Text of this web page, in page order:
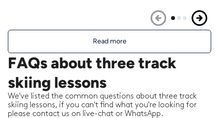
Read more
FAQs about three track
skiing lessons
We've listed the common questions about three track
skiing lessons, if you can't find what you're looking for
please contact us on live-chat or WhatsApp.